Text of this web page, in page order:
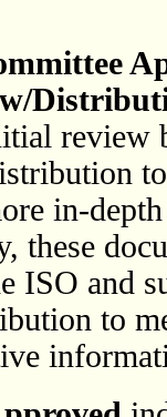
review
in-
these
ISO and
to